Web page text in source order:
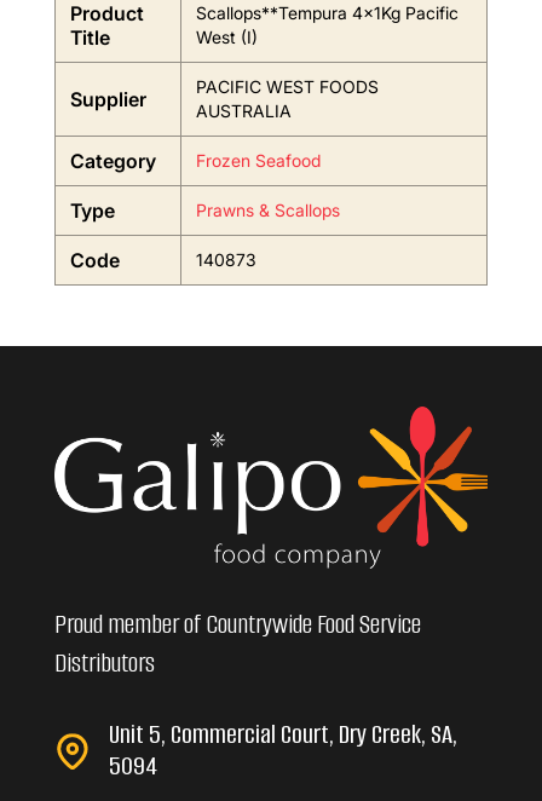
Product
Title
Scallops**Tempura 4x1Kg Pacific
West (I)
Supplier
PACIFIC WEST FOODS
AUSTRALIA
Category Frozen Seafood
Type Prawns & Scallops
Code 140873
Proud member of Countrywide Food Service
Distributors
Unit 5, Commercial Court, Dry Creek, SA,
5094